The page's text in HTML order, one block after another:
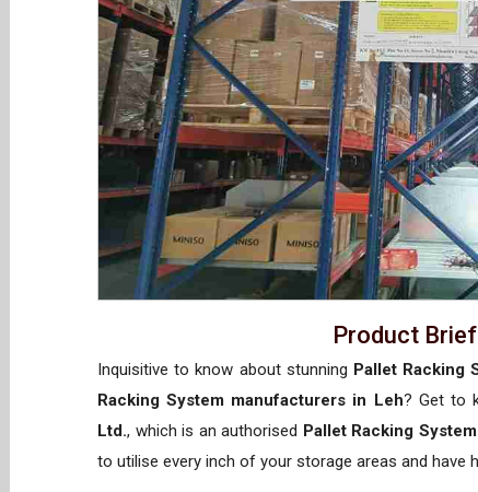
Product
Inquisitive to know about stunning Pallet Racking
Racking System manufacturers in Leh? Get to
Ltd., which is an authorised Pallet Racking
to utilise every inch of your storage areas and have